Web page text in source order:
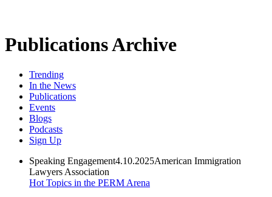
Publications Archive
Trending
In the News
Publications
Events
Blogs
Podcasts
Sign Up
Speaking Engagement4.10.2025American Immigration
Lawyers Association
Hot Topics in the PERM Arena